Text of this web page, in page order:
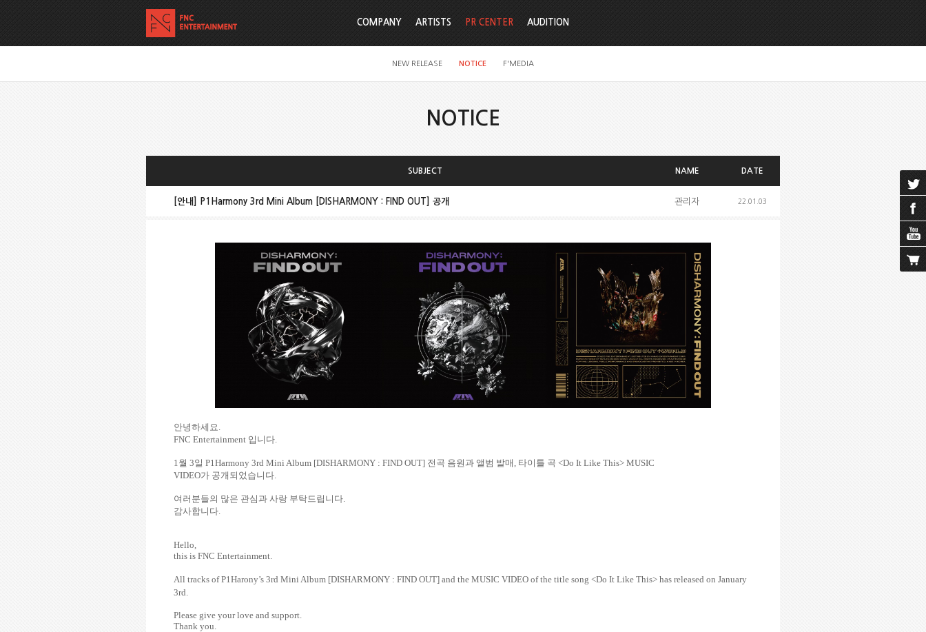
COMPANY ARTISTS PR CENTER
NEW RELEASE NOTICE F'MEDIA
AUDITION
NOTICE
SUBJECT NAME DATE
[안내] P1Harmony 3rd Mini Album [DISHARMONY : FIND OUT] 공개 관리자 22.01.03
안녕하세요.
FNC Entertainment 입니다.
1월 3일 P1Harmony 3rd Mini Album [DISHARMONY : FIND OUT] 전곡 음원과 앨범 발매 , 타이틀 곡 <Do It Like This> MUSIC
VIDEO가 공개되었습니다.
여러분들의 많은 관심과 사랑 부탁드립니다.
감사합니다.
Hello,
this is FNC Entertainment.
All tracks of P1Harony’s 3rd Mini Album [DISHARMONY : FIND OUT] and the MUSIC VIDEO of the title song <Do It Like This> has released on January
3rd.
Please give your love and support.
Thank you.